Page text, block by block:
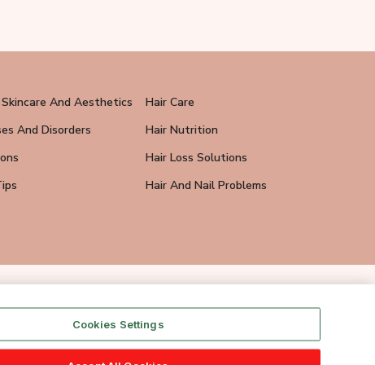
And Aesthetics
Hair Care
And Disorders
Hair Nutrition
Hair Loss Solutions
Hair And Nail Problems
Cookies Settings